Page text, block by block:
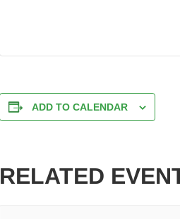
ADD TO CALENDAR
RELATED